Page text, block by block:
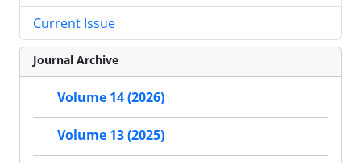
Current Issue
Journal Archive
Volume 14 (2026)
Volume 13 (2025)